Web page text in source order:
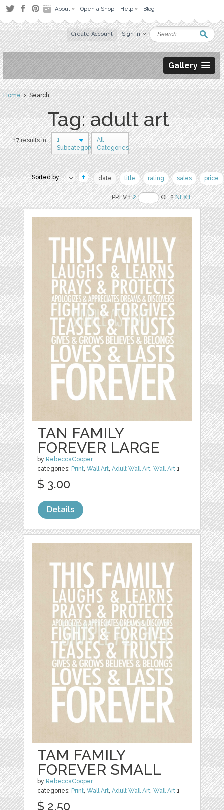
About Open a Shop Help Blog
Create Account Sign in
Gallery
Home› Search
Tag: adult art
17 results in
1
Subcategory
All
Categories
Sorted by: date title rating sales price
PREV 12 OF 2NEXT
TAN FAMILY
FOREVER LARGE
by RebeccaCooper
categories: Print,Wall Art,Adult Wall Art,Wall Art 1
$ 3.00
Details
TAM FAMILY
FOREVER SMALL
by RebeccaCooper
categories: Print,Wall Art,Adult Wall Art,Wall Art 1
$ 2.50